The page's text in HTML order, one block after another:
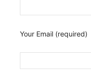
Your Email (required)